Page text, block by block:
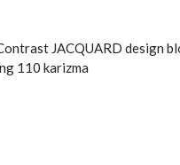
JACQUARD design
110 karizma